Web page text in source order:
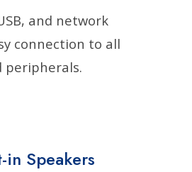
and network
connection to all
peripherals.
Speakers